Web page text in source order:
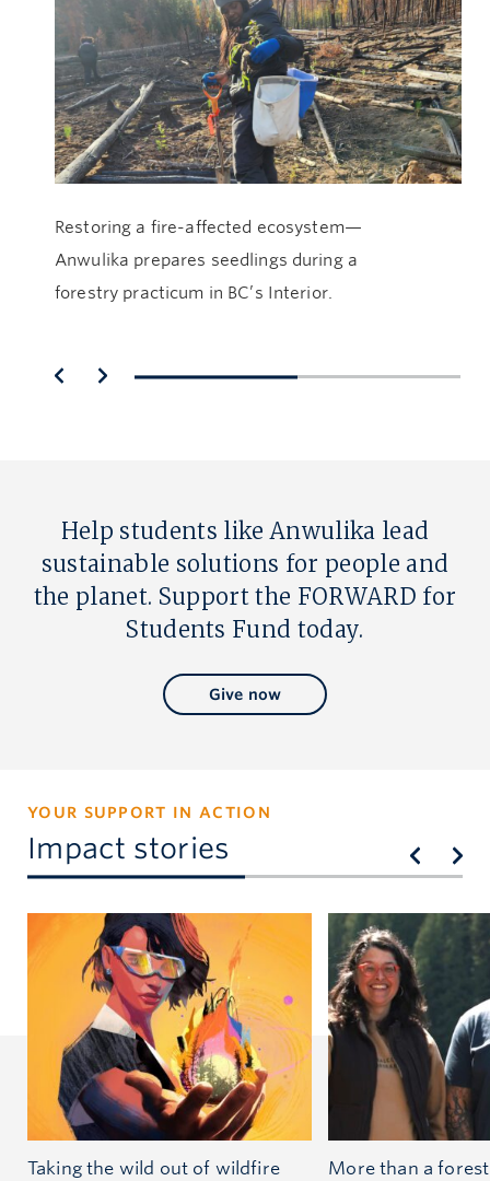
Restoring a fire-affected ecosystem—
Anwulika prepares seedlings during a
forestry practicum in BC’s Interior.
Help students like Anwulika lead
sustainable solutions for people and
the planet. Support the FORWARD for
Students Fund today.
Give now
YOUR SUPPORT IN ACTION
Impact stories
Taking the wild out of wildfire
More than a